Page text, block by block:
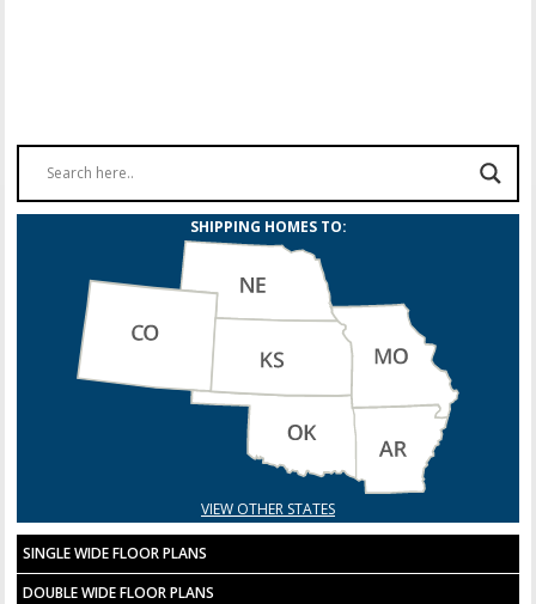
SHIPPING HOMES TO:
VIEW OTHER STATES
SINGLE WIDE FLOOR PLANS
DOUBLE WIDE FLOOR PLANS